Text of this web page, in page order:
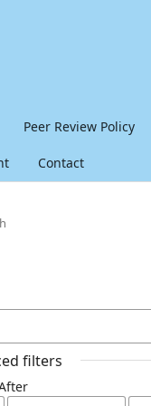
Peer Review Policy
Contact
filters